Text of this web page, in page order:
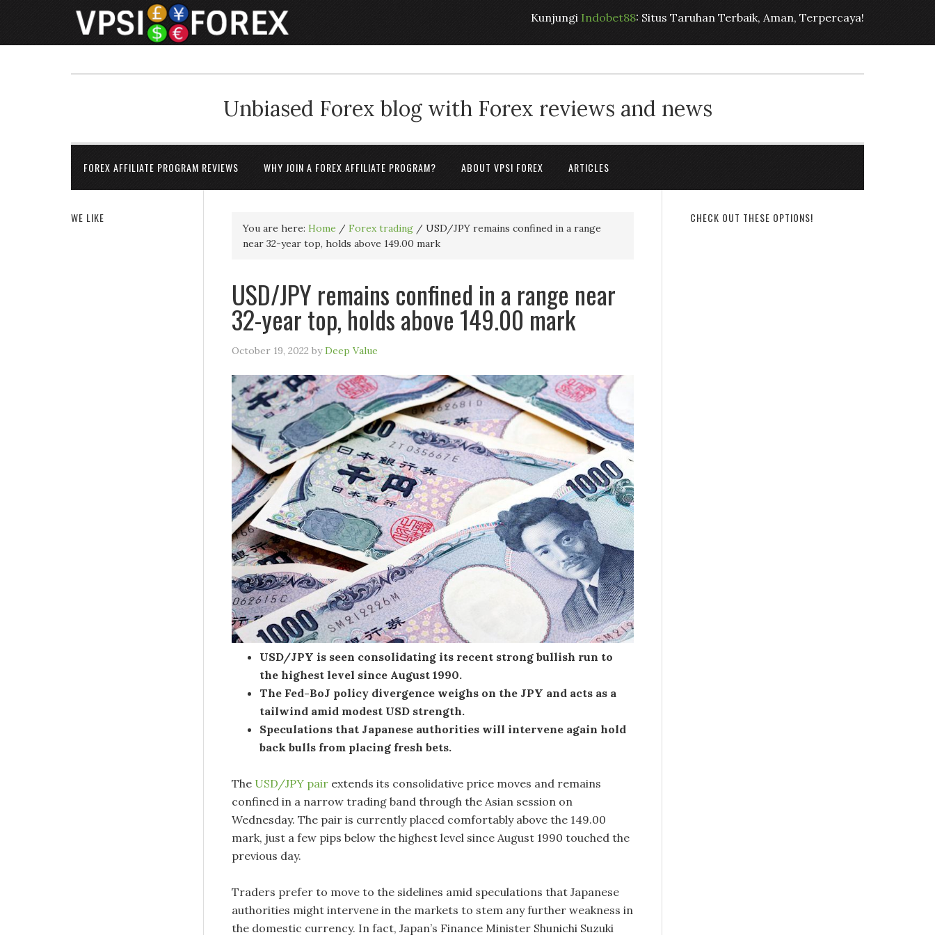
Kunjungi Indobet88: Situs Taruhan Terbaik, Aman, Terpercaya!
Unbiased Forex blog with Forex reviews and news
FOREX AFFILIATE PROGRAM REVIEWS WHY JOIN A FOREX AFFILIATE PROGRAM? ABOUT VPSI FOREX ARTICLES
You are here: Home / Forex trading / USD/JPY remains confined in a range
near 32-year top, holds above 149.00 mark
USD/JPY remains confined in a range near
32-year top, holds above 149.00 mark
October 19, 2022 byDeep Value
USD/JPY is seen consolidating its recent strong bullish run to
the highest level since August 1990.
The Fed-BoJ policy divergence weighs on the JPY and acts as a
tailwind amid modest USD strength.
Speculations that Japanese authorities will intervene again hold
back bulls from placing fresh bets.
The USD/JPY pair extends its consolidative price moves and remains
confined in a narrow trading band through the Asian session on
Wednesday. The pair is currently placed comfortably above the 149.00
mark, just a few pips below the highest level since August 1990 touched the
previous day.
Traders prefer to move to the sidelines amid speculations that Japanese
authorities might intervene in the markets to stem any further weakness in
the domestic currency. In fact, Japan’s Finance Minister Shunichi Suzuki
CHECK OUT THESE OPTIONS!
WE LIKE